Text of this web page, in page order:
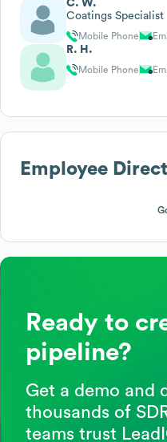
C. W.
Coatings Specialist
Mobile Phone
R. H.
Mobile Phone
Employee
Ready to
pipeline?
Get a demo and
thousands of
teams trust